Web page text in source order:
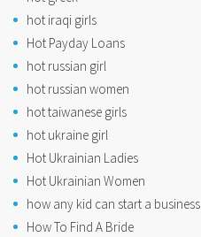
hot iraqi girls
Hot Payday Loans
hot russian girl
hot russian women
hot taiwanese girls
hot ukraine girl
Hot Ukrainian Ladies
Hot Ukrainian Women
how any kid can start a business
How To Find A Bride